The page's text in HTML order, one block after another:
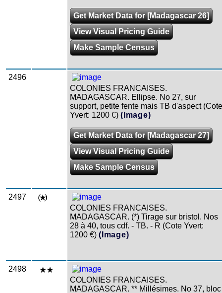
Get Market Data for [Madagascar 26]
View Visual Pricing Guide
Make Sample Census
2496
COLONIES FRANCAISES.
MADAGASCAR. Ellipse. No 27, sur
support, petite fente mais TB d'aspect (Cote
Yvert: 1200 €) (Image)
Get Market Data for [Madagascar 27]
View Visual Pricing Guide
Make Sample Census
2497
COLONIES FRANCAISES.
MADAGASCAR. (*) Tirage sur bristol. Nos
28 à 40, tous cdf. - TB. - R (Cote Yvert:
1200 €) (Image)
2498
COLONIES FRANCAISES.
MADAGASCAR. ** Millésimes. No 37, bloc